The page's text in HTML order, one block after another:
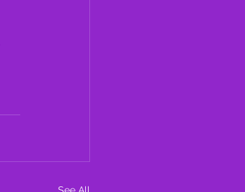
See All